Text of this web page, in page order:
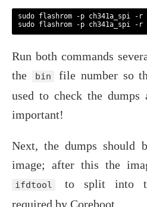
sudo flashrom -p ch341a_spi -r
Run both commands
the
bin file number so
used to check the dumps
important!
Next, the dumps should
image; after this the
ifdtool
to split into
required by Coreboot.